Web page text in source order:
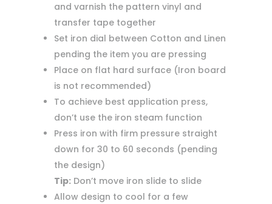
and varnish the pattern vinyl and
transfer tape together
Set iron dial between Cotton and Linen
pending the item you are pressing
Place on flat hard surface (Iron board
is not recommended)
To achieve best application press,
don’t use the iron steam function
Press iron with firm pressure straight
down for 30 to 60 seconds (pending
the design)
Tip:Don’t move iron slide to slide
Allow design to cool for a few